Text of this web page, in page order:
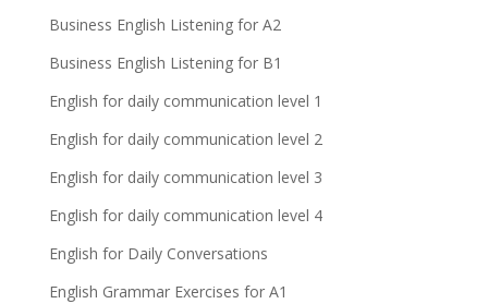
Business English Listening for A2
Business English Listening for B1
English for daily communication level 1
English for daily communication level 2
English for daily communication level 3
English for daily communication level 4
English for Daily Conversations
English Grammar Exercises for A1